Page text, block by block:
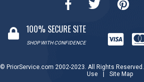
100% SECURE SITE
SHOP WITH CONFIDENCE
© PriorService.com 2002-2023. All Rights Reserved.
Use
Site Map